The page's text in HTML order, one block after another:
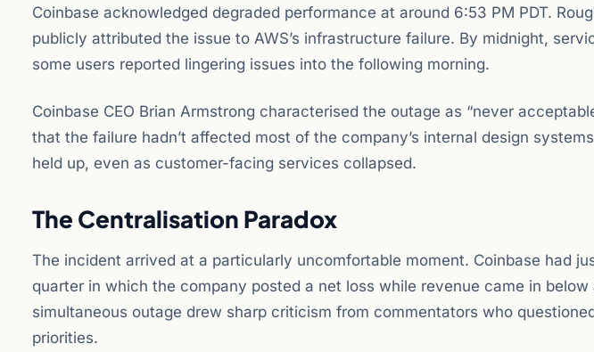
Coinbase acknowledged degraded performance at around 6:53 PM PDT.
publicly attributed the issue to AWS’s infrastructure failure. By midnight,
some users reported lingering issues into the following morning.
Coinbase CEO Brian Armstrong characterised the outage as “never
that the failure hadn’t affected most of the company’s internal design
held up, even as customer-facing services collapsed.
The Centralisation Paradox
The incident arrived at a particularly uncomfortable moment. Coinbase had
quarter in which the company posted a net loss while revenue came in
simultaneous outage drew sharp criticism from commentators who
priorities.